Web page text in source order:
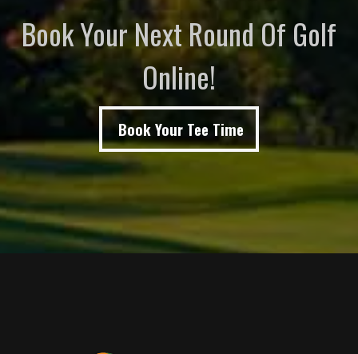
Book Your Next Round Of Golf
Online!
Book Your Tee Time